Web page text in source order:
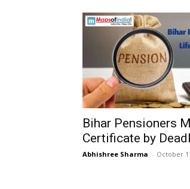
Bihar Pensioners
Certificate by
Abhishree Sharma - October